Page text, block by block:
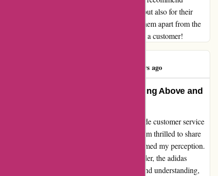
adidas.de not only for their quality products but also for their
outstanding customer service that truly sets them apart from the
rest. Thank you for making me feel valued as a customer!
335 days ago
Exemplary Customer Service: Going Above and
I was initially hesitant to reach out to adidas.de customer service
due to a previous negative experience, but I am thrilled to share
that my recent encounter completely transformed my perception.
Despite encountering challenges with my order, the adidas
managers exhibited commendable patience and understanding,